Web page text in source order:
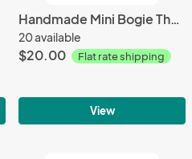
Handmade Mini Bogie The Dog Plush 8.5" Classic
20 available
$20.00 Flat rate shipping
View